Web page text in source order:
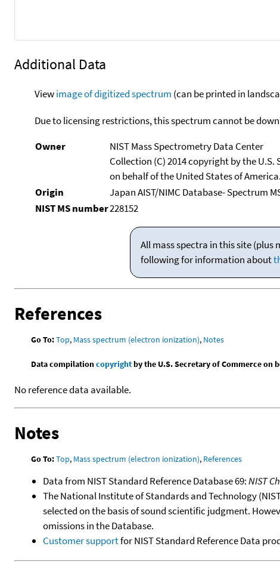
Additional Data
Viewimage of digitized spectrum (can be printed in
Due to licensing restrictions, this spectrum cannot be
Owner
NIST Mass Spectrometry Data Center
Collection (C) 2014 copyright by the
on behalf of the United States of
Origin
Japan AIST/NIMC Database- Spectrum
NIST MS number228152
All mass spectra in this site (plus
following for information about
References
Go To:Top, Mass spectrum (electron ionization), Notes
Data compilationcopyrightby the U.S. Secretary of Commerce on
No reference data available.
Notes
Go To:Top, Mass spectrum (electron ionization), References
Data from NIST Standard Reference Database 69:NIST
The National Institute of Standards and Technology
selected on the basis of sound scientific judgment.
omissions in the Database.
Customer supportfor NIST Standard Reference Data